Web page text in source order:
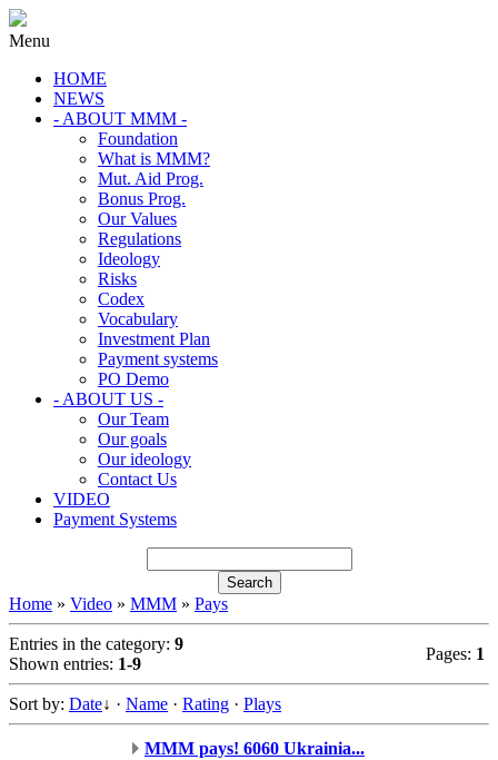
Menu
HOME
NEWS
- ABOUT MMM -
Foundation
What is MMM?
Mut. Aid Prog.
Bonus Prog.
Our Values
Regulations
Ideology
Risks
Codex
Vocabulary
Investment Plan
Payment systems
PO Demo
- ABOUT US -
Our Team
Our goals
Our ideology
Contact Us
VIDEO
Payment Systems
Home » Video » MMM » Pays
Entries in the category: 9
Shown entries: 1-9
Pages: 1
Sort by: Date↓ · Name · Rating · Plays
MMM pays! 6060 Ukrainia...